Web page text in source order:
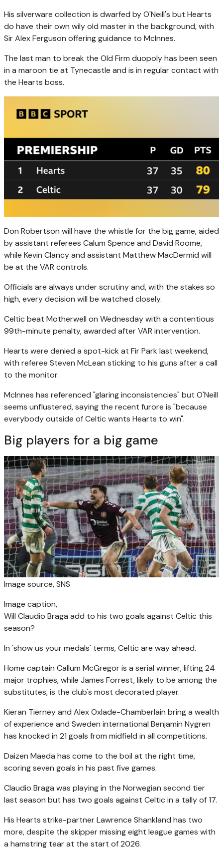
His silverware collection is dwarfed by O'Neill's but Hearts
do have their own wily old master in the background, with
Sir Alex Ferguson offering guidance to McInnes.
The last man to break the Old Firm duopoly has been seen
in a maroon tie at Tynecastle and is in regular contact with
the Hearts boss.
Don Robertson will have the whistle for the big game, aided
by assistant referees Calum Spence and David Roome,
while Kevin Clancy and assistant Matthew MacDermid will
be at the VAR controls.
Officials are always under scrutiny and, with the stakes so
high, every decision will be watched closely.
Celtic beat Motherwell on Wednesday with a contentious
99th-minute penalty, awarded after VAR intervention.
Hearts were denied a spot-kick at Fir Park last weekend,
with referee Steven McLean sticking to his guns after a call
to the monitor.
McInnes has referenced "glaring inconsistencies" but O'Neill
seems unflustered, saying the recent furore is "because
everybody outside of Celtic wants Hearts to win".
Big players for a big game
Image source,SNS
Image caption,
Will Claudio Braga add to his two goals against Celtic this
season?
In 'show us your medals' terms, Celtic are way ahead.
Home captain Callum McGregor is a serial winner, lifting 24
major trophies, while James Forrest, likely to be among the
substitutes, is the club's most decorated player.
Kieran Tierney and Alex Oxlade-Chamberlain bring a wealth
of experience and Sweden international Benjamin Nygren
has knocked in 21 goals from midfield in all competitions.
Daizen Maeda has come to the boil at the right time,
scoring seven goals in his past five games.
Claudio Braga was playing in the Norwegian second tier
last season but has two goals against Celtic in a tally of 17.
His Hearts strike-partner Lawrence Shankland has two
more, despite the skipper missing eight league games with
a hamstring tear at the start of 2026.